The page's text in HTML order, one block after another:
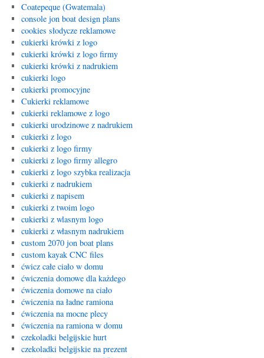
Coatepeque (Gwatemala)
console jon boat design plans
cookies słodycze reklamowe
cukierki krówki z logo
cukierki krówki z logo firmy
cukierki krówki z nadrukiem
cukierki logo
cukierki promocyjne
Cukierki reklamowe
cukierki reklamowe z logo
cukierki urodzinowe z nadrukiem
cukierki z logo
cukierki z logo firmy
cukierki z logo firmy allegro
cukierki z logo szybka realizacja
cukierki z nadrukiem
cukierki z napisem
cukierki z twoim logo
cukierki z wlasnym logo
cukierki z własnym nadrukiem
custom 2070 jon boat plans
custom kayak CNC files
ćwicz całe ciało w domu
ćwiczenia domowe dla każdego
ćwiczenia domowe na ciało
ćwiczenia na ładne ramiona
ćwiczenia na mocne plecy
ćwiczenia na ramiona w domu
czekoladki belgijskie hurt
czekoladki belgijskie na prezent